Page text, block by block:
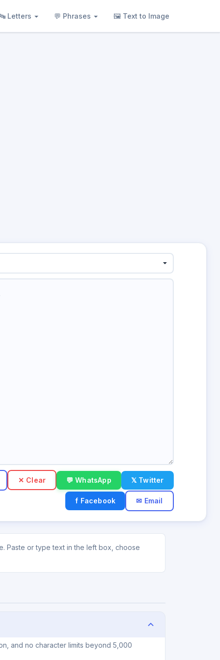
Letters 💬 Phrases 🖼 Text to Image
✕ Clear 💬 WhatsApp 𝕏 Twitter
f Facebook ✉ Email
Paste or type text in the left box, choose
and no character limits beyond 5,000